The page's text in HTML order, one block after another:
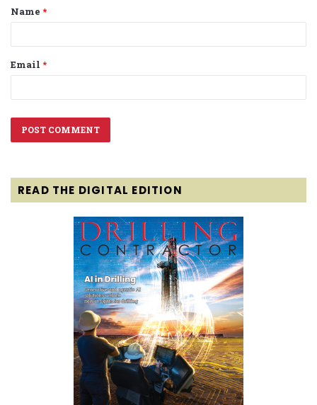
*
Name *
Email *
READ THE DIGITAL EDITION